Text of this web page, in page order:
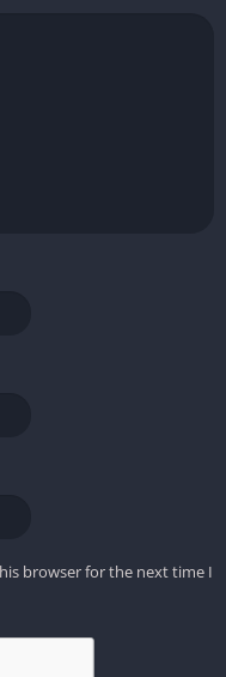
browser for the next time I